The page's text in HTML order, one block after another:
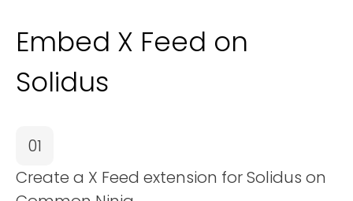
Embed X Feed on
Solidus
01
Create a X Feed extension for Solidus on